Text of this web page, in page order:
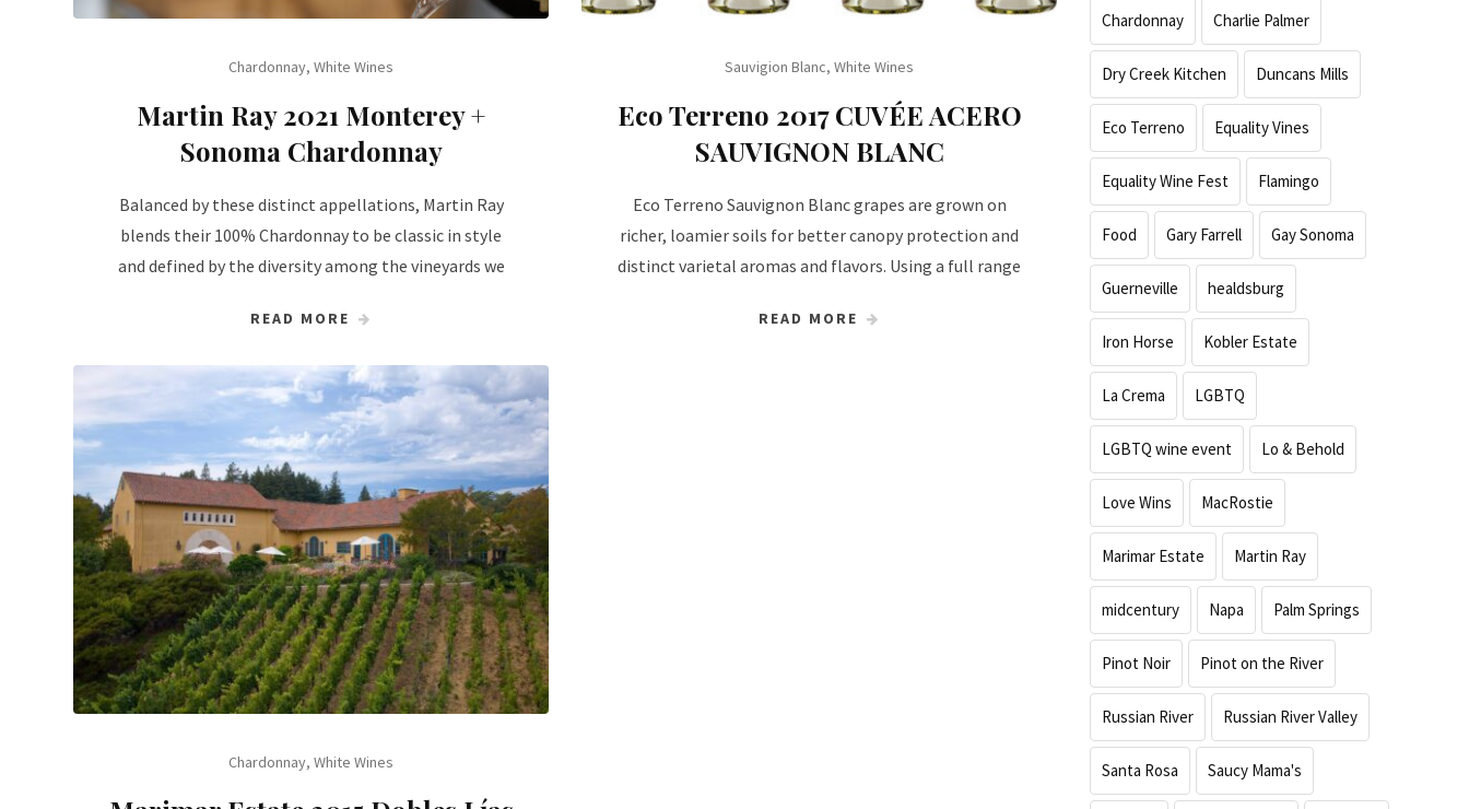
Chardonnay, White Wines
Martin Ray 2021 Monterey +
Sonoma Chardonnay
Balanced by these distinct appellations, Martin Ray
blends their 100% Chardonnay to be classic in style
and defined by the diversity among the vineyards we
READ MORE
Sauvigion Blanc, White Wines
Eco Terreno 2017 CUVÉE ACERO
SAUVIGNON BLANC
Eco Terreno Sauvignon Blanc grapes are grown on
richer, loamier soils for better canopy protection and
distinct varietal aromas and flavors. Using a full range
READ MORE
Chardonnay, White Wines
Chardonnay Charlie Palmer
Dry Creek Kitchen Duncans Mills
Eco Terreno Equality Vines
Equality Wine Fest Flamingo
Food Gary Farrell Gay Sonoma
Guerneville healdsburg
Iron Horse Kobler Estate
La Crema LGBTQ
LGBTQ wine event Lo & Behold
Love Wins MacRostie
Marimar Estate Martin Ray
midcentury Napa Palm Springs
Pinot Noir Pinot on the River
Russian River Russian River Valley
Santa Rosa Saucy Mama's